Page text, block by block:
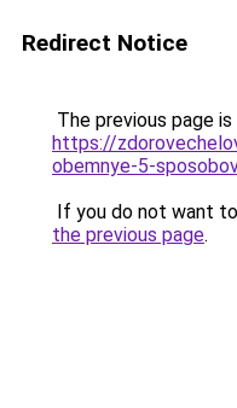
Redirect Notice
The previous page
https://
obemnye-5-
If you do not want
the previous page.